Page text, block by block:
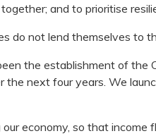
and to prioritise
do not lend themselves to
the establishment of the
the next four years. We
economy, so that